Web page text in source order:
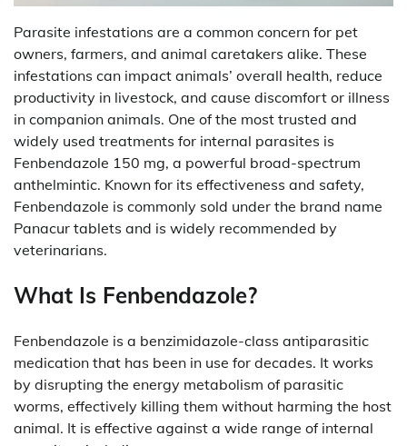
Parasite infestations are a common concern for pet
owners, farmers, and animal caretakers alike. These
infestations can impact animals’ overall health, reduce
productivity in livestock, and cause discomfort or illness
in companion animals. One of the most trusted and
widely used treatments for internal parasites is
Fenbendazole 150 mg, a powerful broad-spectrum
anthelmintic. Known for its effectiveness and safety,
Fenbendazole is commonly sold under the brand name
Panacur tablets and is widely recommended by
veterinarians.
What Is Fenbendazole?
Fenbendazole is a benzimidazole-class antiparasitic
medication that has been in use for decades. It works
by disrupting the energy metabolism of parasitic
worms, effectively killing them without harming the host
animal. It is effective against a wide range of internal